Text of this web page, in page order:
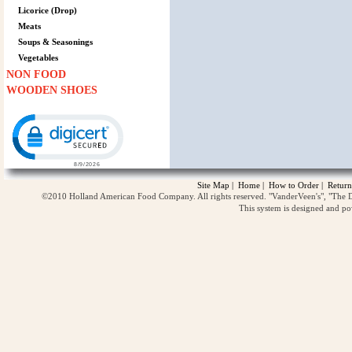
Licorice (Drop)
Meats
Soups & Seasonings
Vegetables
NON FOOD
WOODEN SHOES
Site Map | Home | How to Order |
©2010 Holland American Food Company. All rights reserved. "VanderVeen's",
This system is designed and